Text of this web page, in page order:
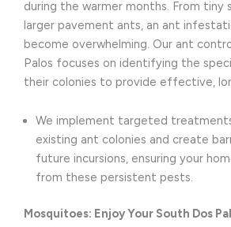
during the warmer months. From tiny
larger pavement ants, an ant
become overwhelming. Our ant
Palos focuses on identifying the
their colonies to provide effective,
We implement targeted
existing ant colonies and create
future incursions, ensuring your
from these persistent pests.
Mosquitoes: Enjoy Your South Dos